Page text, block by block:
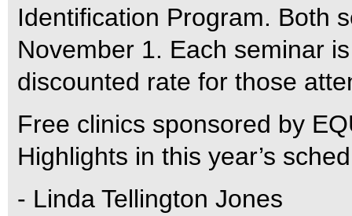
Identification Program. Both
November 1. Each seminar
discounted rate for those
Free clinics sponsored by
Highlights in this year’s
- Linda Tellington Jones